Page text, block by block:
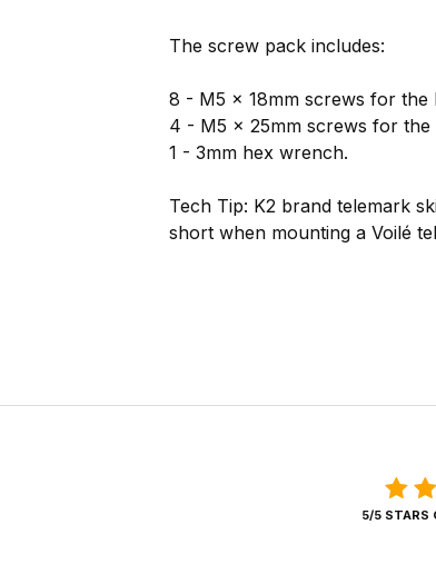
The screw pack includes:
8 - M5 x 18mm screws for the
4 - M5 x 25mm screws for the
1 - 3mm hex wrench.
Tech Tip: K2 brand telemark
short when mounting a Voilé
5/5 STARS